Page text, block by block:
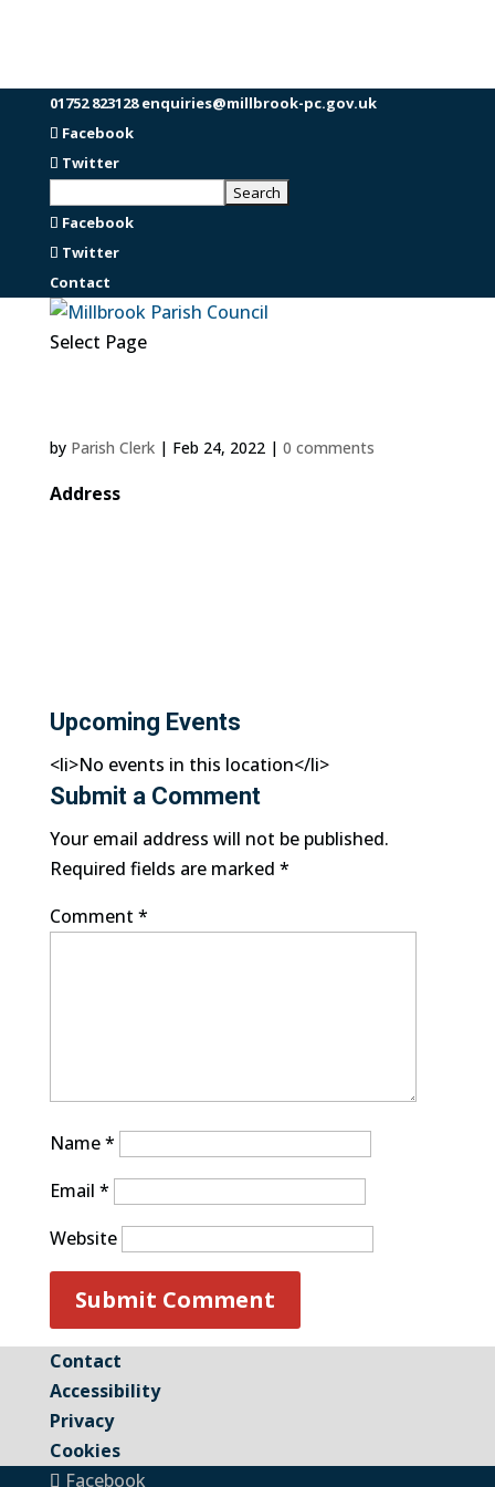
01752 823128 enquiries@millbrook-pc.gov.uk
Facebook
Twitter
Facebook
Twitter
Contact
Select Page
by Parish Clerk| Feb 24, 2022| 0 comments
Address
Upcoming Events
<li>No events in this location</li>
Submit a Comment
Your email address will not be published.
Required fields are marked *
Comment *
Name*
Email *
Website
Contact
Accessibility
Privacy
Cookies
Facebook